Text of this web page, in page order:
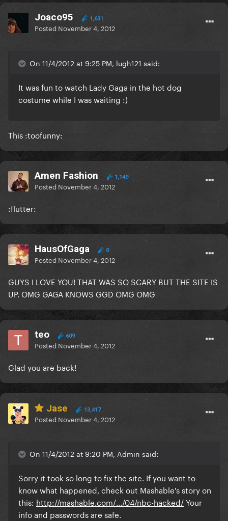
Joaco95 1,631
Posted November 4, 2012
On 11/4/2012 at 9:25 PM, lugh121 said:
It was fun to watch Lady Gaga in the hot dog
costume while I was waiting :)
This :toofunny:
Amen Fashion 1,149
Posted November 4, 2012
:flutter:
HausOfGaga 0
Posted November 4, 2012
GUYS I LOVE YOU! THAT WAS SO SCARY BUT THE SITE IS
UP. OMG GAGA KNOWS GGD OMG OMG
teo 609
Posted November 4, 2012
Glad you are back!
Jase 13,417
Posted November 4, 2012
On 11/4/2012 at 9:20 PM, Admin said:
Sorry it took so long to fix the site. If you want to
know what happened, check out Mashable's story on
this: http://mashable.com/.../04/nbc-hacked/Your
info and passwords are safe.